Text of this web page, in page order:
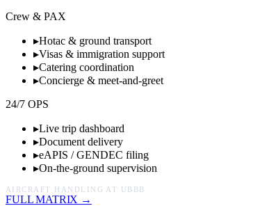
Crew & PAX
▸Hotac & ground transport
▸Visas & immigration support
▸Catering coordination
▸Concierge & meet-and-greet
24/7 OPS
▸Live trip dashboard
▸Document delivery
▸eAPIS / GENDEC filing
▸On-the-ground supervision
AIRCRAFT HANDLING AT UBBB
FULL MATRIX →